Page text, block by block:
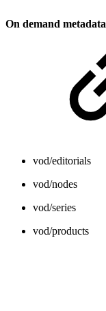
On demand metadata
vod/editorials
vod/nodes
vod/series
vod/products